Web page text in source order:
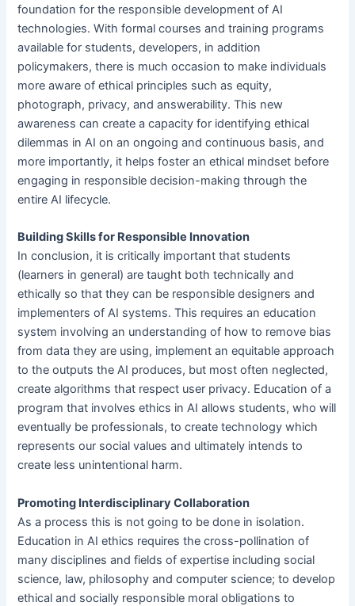
foundation for the responsible development of AI
technologies. With formal courses and training programs
available for students, developers, in addition
policymakers, there is much occasion to make individuals
more aware of ethical principles such as equity,
photograph, privacy, and answerability. This new
awareness can create a capacity for identifying ethical
dilemmas in AI on an ongoing and continuous basis, and
more importantly, it helps foster an ethical mindset before
engaging in responsible decision-making through the
entire AI lifecycle.
Building Skills for Responsible Innovation
In conclusion, it is critically important that students
(learners in general) are taught both technically and
ethically so that they can be responsible designers and
implementers of AI systems. This requires an education
system involving an understanding of how to remove bias
from data they are using, implement an equitable approach
to the outputs the AI produces, but most often neglected,
create algorithms that respect user privacy. Education of a
program that involves ethics in AI allows students, who will
eventually be professionals, to create technology which
represents our social values and ultimately intends to
create less unintentional harm.
Promoting Interdisciplinary Collaboration
As a process this is not going to be done in isolation.
Education in AI ethics requires the cross-pollination of
many disciplines and fields of expertise including social
science, law, philosophy and computer science; to develop
ethical and socially responsible moral obligations to